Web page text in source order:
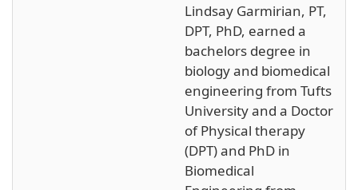
Lindsay Garmirian, PT,
DPT, PhD, earned a
bachelors degree in
biology and biomedical
engineering from Tufts
University and a Doctor
of Physical therapy
(DPT) and PhD in
Biomedical